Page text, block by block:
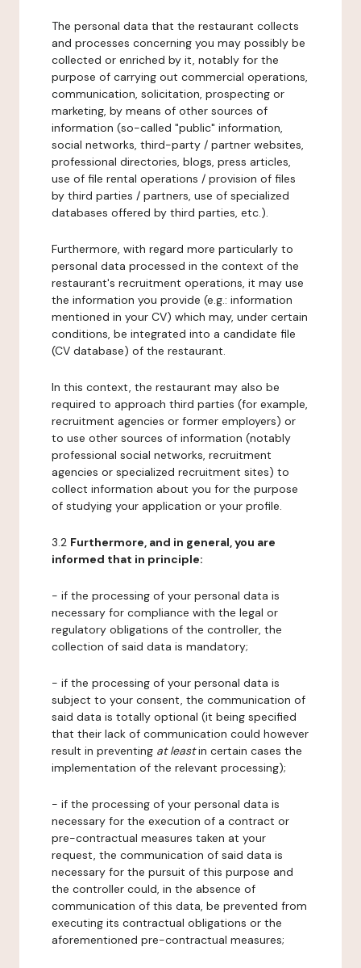
The personal data that the restaurant collects
and processes concerning you may possibly be
collected or enriched by it, notably for the
purpose of carrying out commercial operations,
communication, solicitation, prospecting or
marketing, by means of other sources of
information (so-called "public" information,
social networks, third-party / partner websites,
professional directories, blogs, press articles,
use of file rental operations / provision of files
by third parties / partners, use of specialized
databases offered by third parties, etc.).
Furthermore, with regard more particularly to
personal data processed in the context of the
restaurant's recruitment operations, it may use
the information you provide (e.g.: information
mentioned in your CV) which may, under certain
conditions, be integrated into a candidate file
(CV database) of the restaurant.
In this context, the restaurant may also be
required to approach third parties (for example,
recruitment agencies or former employers) or
to use other sources of information (notably
professional social networks, recruitment
agencies or specialized recruitment sites) to
collect information about you for the purpose
of studying your application or your profile.
3.2 Furthermore, and in general, you are
informed that in principle:
- if the processing of your personal data is
necessary for compliance with the legal or
regulatory obligations of the controller, the
collection of said data is mandatory;
- if the processing of your personal data is
subject to your consent, the communication of
said data is totally optional (it being specified
that their lack of communication could however
result in preventing at leastin certain cases the
implementation of the relevant processing);
- if the processing of your personal data is
necessary for the execution of a contract or
pre-contractual measures taken at your
request, the communication of said data is
necessary for the pursuit of this purpose and
the controller could, in the absence of
communication of this data, be prevented from
executing its contractual obligations or the
aforementioned pre-contractual measures;